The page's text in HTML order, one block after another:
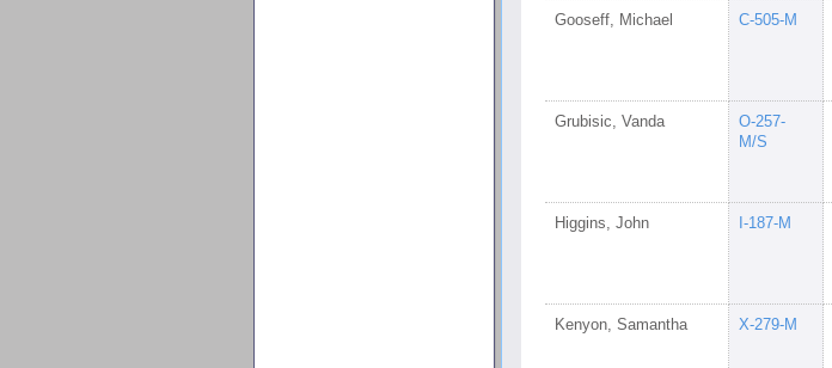
Gooseff, Michael C-505-M
Grubisic, Vanda
O-257-
M/S
Higgins, John I-187-M
Kenyon, Samantha X-279-M